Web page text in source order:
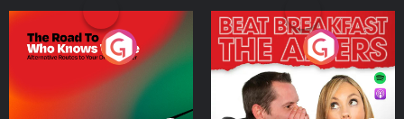
The Road To Who Knows
Where
Podcast Series
The Afters
Podcast Series